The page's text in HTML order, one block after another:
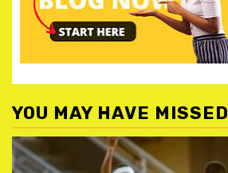
YOU MAY HAVE MISSED